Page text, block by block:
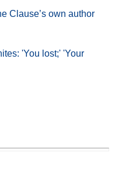
Clause’s own author
'You lost;' 'Your